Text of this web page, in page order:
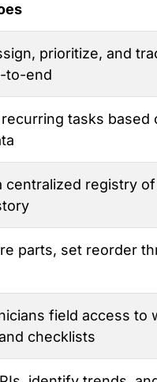
prioritize, and
to-end
tasks based
centralized registry
parts, set reorder
field access to
checklists